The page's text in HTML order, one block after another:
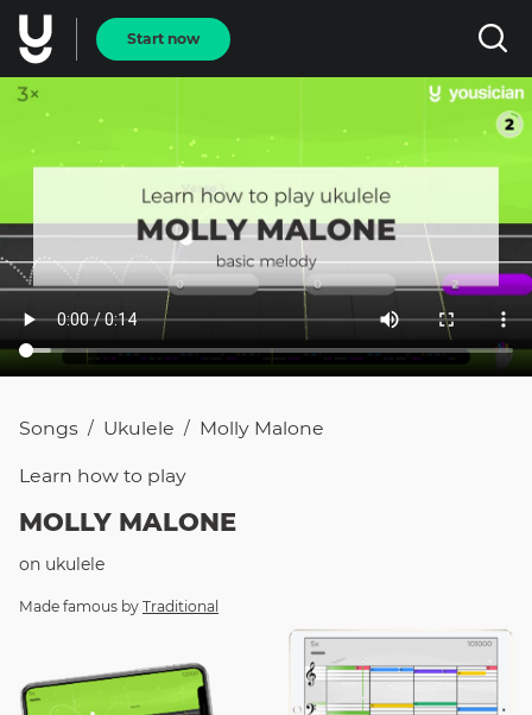
Start now
Songs / Ukulele / Molly Malone
Learn how to play
MOLLY MALONE
on ukulele
Made famous by Traditional